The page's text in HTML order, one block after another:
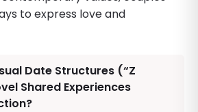
to express love and
Date Structures (“Z
Shared Experiences